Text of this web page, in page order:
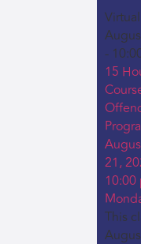
-
15
21,
10:00
This